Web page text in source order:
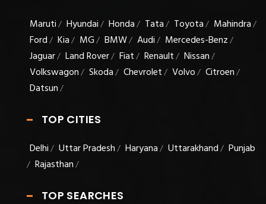
Maruti/ Hyundai/ Honda/ Tata/ Toyota/ Mahindra/
Ford/ Kia/ MG/ BMW/ Audi/ Mercedes-Benz/
Jaguar/ Land Rover/ Fiat/ Renault/ Nissan/
Volkswagon/ Skoda/ Chevrolet/ Volvo/ Citroen/
Datsun/
TOP CITIES
Delhi/ Uttar Pradesh/ Haryana/ Uttarakhand/ Punjab
/ Rajasthan/
TOP SEARCHES